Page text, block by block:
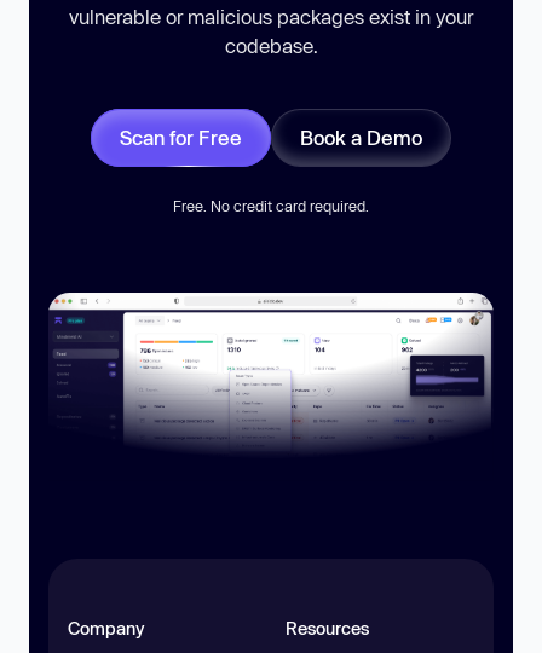
vulnerable or malicious packages exist in your
codebase.
Scan for Free Book a Demo
Free. No credit card required.
Company Resources